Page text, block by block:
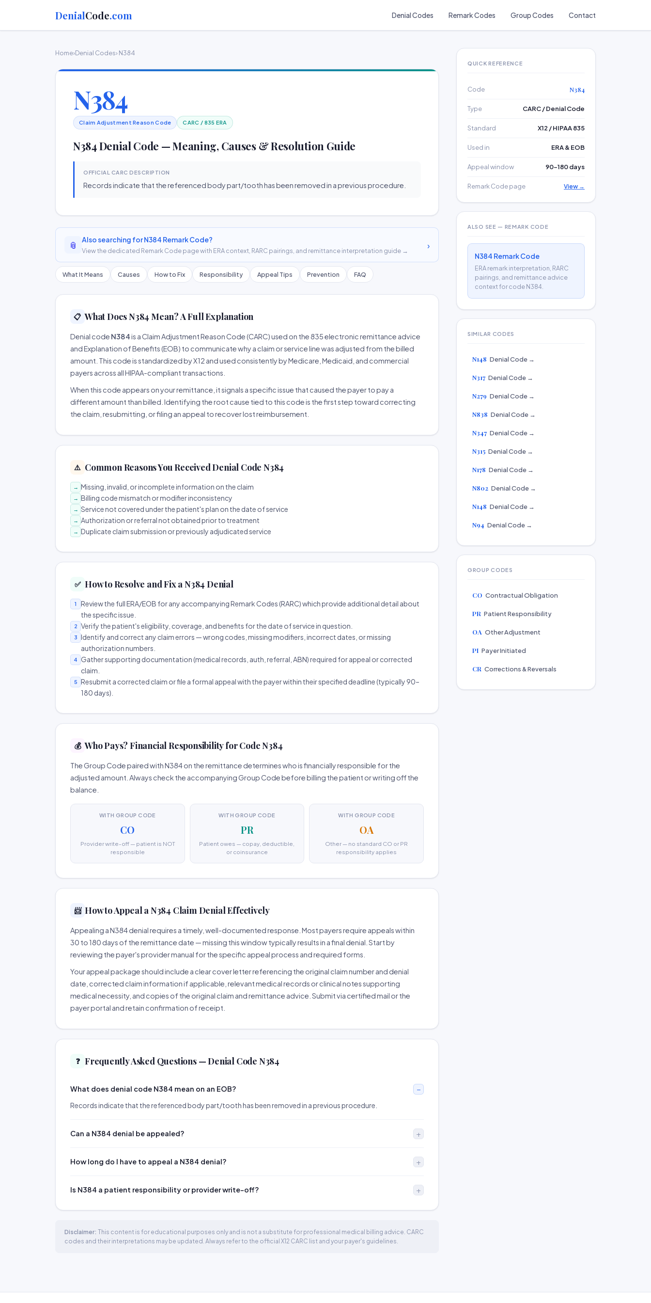
DenialCode.com Denial Codes Remark Codes Group Codes Contact
Home›Denial Codes› N384
N384
Claim Adjustment Reason Code CARC / 835 ERA
N384 Denial Code — Meaning, Causes & Resolution Guide
OFFICIAL CARC DESCRIPTION
Records indicate that the referenced body part/tooth has been removed in a previous procedure.
📎 Also searching for N384 Remark Code?
View the dedicated Remark Code page with ERA context, RARC pairings, and remittance interpretation guide →
›
What It Means Causes How to Fix Responsibility Appeal Tips Prevention FAQ
📋 What Does N384 Mean? A Full Explanation
Denial code N384is a Claim Adjustment Reason Code (CARC) used on the 835 electronic remittance advice
and Explanation of Benefits (EOB) to communicate why a claim or service line was adjusted from the billed
amount. This code is standardized by X12 and used consistently by Medicare, Medicaid, and commercial
payers across all HIPAA-compliant transactions.
When this code appears on your remittance, it signals a specific issue that caused the payer to pay a
different amount than billed. Identifying the root cause tied to this code is the first step toward correcting
the claim, resubmitting, or filing an appeal to recover lost reimbursement.
⚠️ Common Reasons You Received Denial Code N384
→ Missing, invalid, or incomplete information on the claim
→ Billing code mismatch or modifier inconsistency
→ Service not covered under the patient's plan on the date of service
→ Authorization or referral not obtained prior to treatment
→ Duplicate claim submission or previously adjudicated service
✅ How to Resolve and Fix a N384 Denial
1
Review the full ERA/EOB for any accompanying Remark Codes (RARC) which provide additional detail about
the specific issue.
2 Verify the patient's eligibility, coverage, and benefits for the date of service in question.
3
Identify and correct any claim errors — wrong codes, missing modifiers, incorrect dates, or missing
authorization numbers.
4
Gather supporting documentation (medical records, auth, referral, ABN) required for appeal or corrected
claim.
5
Resubmit a corrected claim or file a formal appeal with the payer within their specified deadline (typically 90–
180 days).
💰 Who Pays? Financial Responsibility for Code N384
The Group Code paired with N384 on the remittance determines who is financially responsible for the
adjusted amount. Always check the accompanying Group Code before billing the patient or writing off the
balance.
WITH GROUP CODE
CO
Provider write-off — patient is NOT
responsible
WITH GROUP CODE
PR
Patient owes — copay, deductible,
or coinsurance
WITH GROUP CODE
OA
Other — no standard CO or PR
responsibility applies
📨 How to Appeal a N384 Claim Denial Effectively
Appealing a N384 denial requires a timely, well-documented response. Most payers require appeals within
30 to 180 days of the remittance date — missing this window typically results in a final denial. Start by
reviewing the payer's provider manual for the specific appeal process and required forms.
Your appeal package should include a clear cover letter referencing the original claim number and denial
date, corrected claim information if applicable, relevant medical records or clinical notes supporting
medical necessity, and copies of the original claim and remittance advice. Submit via certified mail or the
payer portal and retain confirmation of receipt.
❓ Frequently Asked Questions — Denial Code N384
What does denial code N384 mean on an EOB?
Records indicate that the referenced body part/tooth has been removed in a previous procedure.
Can a N384 denial be appealed?
How long do I have to appeal a N384 denial?
Is N384 a patient responsibility or provider write-off?
Disclaimer: This content is for educational purposes only and is not a substitute for professional medical billing advice. CARC
codes and their interpretations may be updated. Always refer to the official X12 CARC list and your payer's guidelines.
QUICK REFERENCE
Code N384
Type CARC / Denial Code
Standard X12 / HIPAA 835
Used in ERA & EOB
Appeal window 90–180 days
Remark Code page View →
ALSO SEE — REMARK CODE
N384 Remark Code
ERA remark interpretation, RARC
pairings, and remittance advice
context for code N384.
SIMILAR CODES
N148 Denial Code →
N317 Denial Code →
N279 Denial Code →
N838 Denial Code →
N347 Denial Code →
N315 Denial Code →
N178 Denial Code →
N802 Denial Code →
N148 Denial Code →
N94 Denial Code →
GROUP CODES
CO Contractual Obligation
PR Patient Responsibility
OA Other Adjustment
PI Payer Initiated
CR Corrections & Reversals